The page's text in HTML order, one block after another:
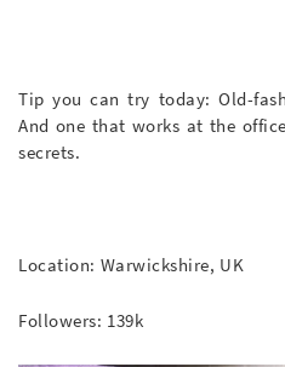
Tip you can try today: Old-
And one that works at the
secrets.
Location: Warwickshire, UK
Followers: 139k